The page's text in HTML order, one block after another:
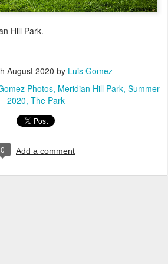
Hill Park.
August 2020 by Luis Gomez
Photos Meridian Hill Park Summer
2020 The Park
0 Add a comment